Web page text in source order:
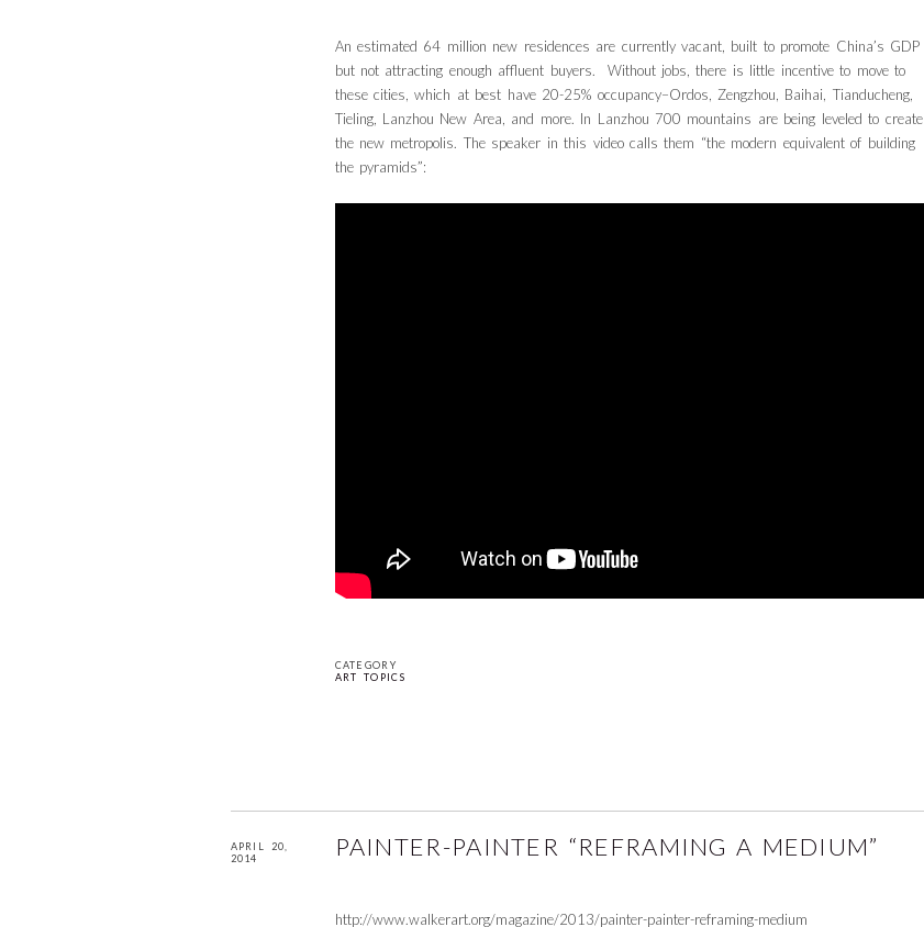
An estimated 64 million new residences are currently vacant, built to promote China’s GDP
but not attracting enough affluent buyers. Without jobs, there is little incentive to move to
these cities, which at best have 20-25% occupancy–Ordos, Zengzhou, Baihai, Tianducheng,
Tieling, Lanzhou New Area, and more. In Lanzhou 700 mountains are being leveled to create
the new metropolis. The speaker in this video calls them “the modern equivalent of building
the pyramids”:
CATEGORY
ART TOPICS
PAINTER-PAINTER “REFRAMING A MEDIUM”
APRIL 20,
2014
http://www.walkerart.org/magazine/2013/painter-painter-reframing-medium